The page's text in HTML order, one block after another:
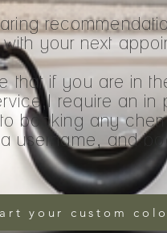
with your next
that if you are in
require an in
booking any
username, and
your custom